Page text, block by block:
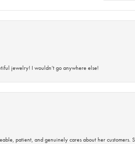
jewelry! I wouldn’t go anywhere else!
patient, and genuinely cares about her